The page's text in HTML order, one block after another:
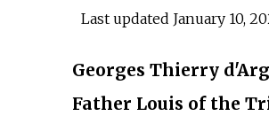
Last updated January 10,
Georges Thierry
Father Louis of the